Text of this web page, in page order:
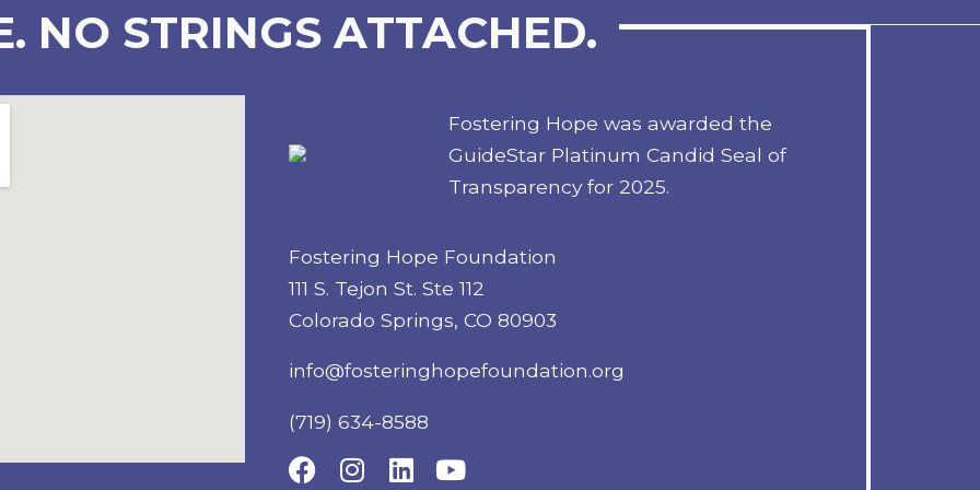
NO STRINGS ATTACHED.
Fostering Hope was awarded the
GuideStar Platinum Candid Seal of
Transparency for 2025.
Fostering Hope Foundation
111 S. Tejon St. Ste 112
Colorado Springs, CO 80903
info@fosteringhopefoundation.org
(719) 634-8588